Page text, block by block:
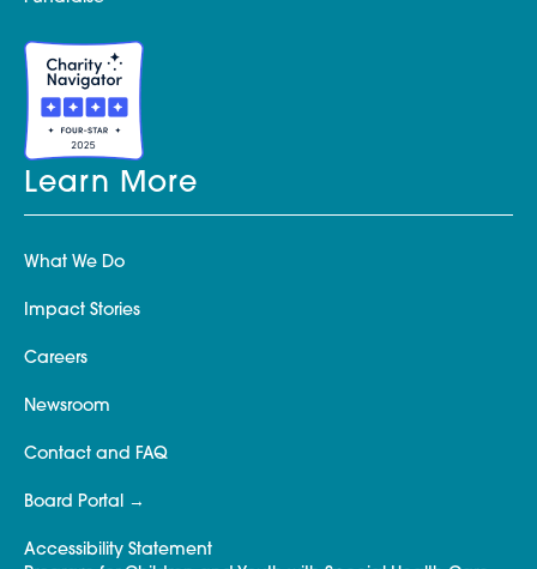
Learn More
What We Do
Impact Stories
Careers
Newsroom
Contact and FAQ
Board Portal
Accessibility Statement